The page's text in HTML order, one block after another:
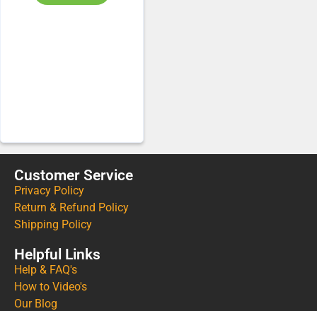
Customer Service
Privacy Policy
Return & Refund Policy
Shipping Policy
Helpful Links
Help & FAQ's
How to Video's
Our Blog